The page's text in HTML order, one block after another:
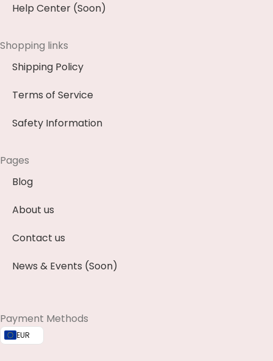
Help Center (Soon)
Shopping links
Shipping Policy
Terms of Service
Safety Information
Pages
Blog
About us
Contact us
News & Events (Soon)
Payment Methods
EUR